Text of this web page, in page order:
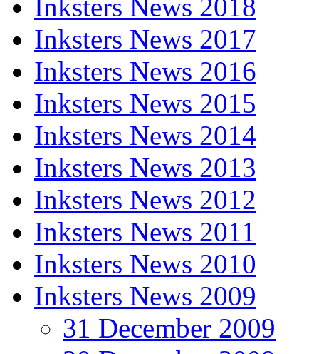
Inksters News 2018
Inksters News 2017
Inksters News 2016
Inksters News 2015
Inksters News 2014
Inksters News 2013
Inksters News 2012
Inksters News 2011
Inksters News 2010
Inksters News 2009
31 December 2009